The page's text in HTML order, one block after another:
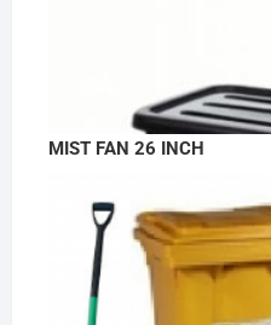
MIST FAN 26 INCH